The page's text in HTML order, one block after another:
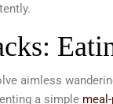
aimless
a simple